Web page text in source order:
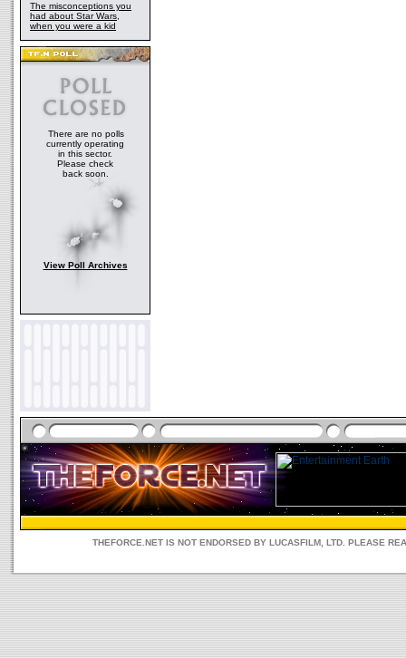
The misconceptions you
had about Star Wars,
when you were a kid
There are no polls
currently operating
in this sector.
Please check
back soon.
View Poll Archives
THEFORCE.NET IS NOT ENDORSED BY LUCASFILM, LTD. PLEASE